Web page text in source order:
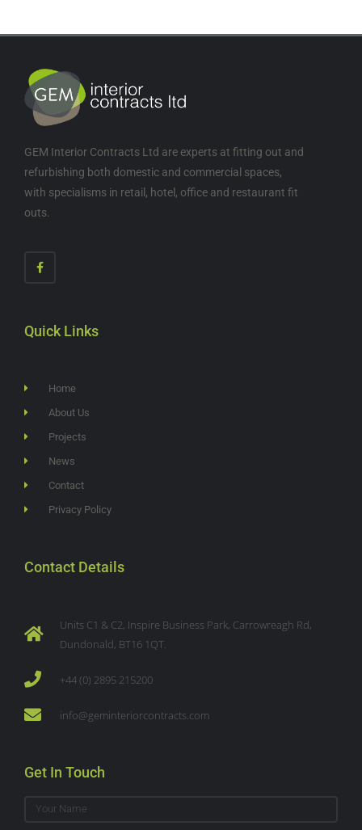
GEM Interior Contracts Ltd are experts at fitting out and
refurbishing both domestic and commercial spaces,
with specialisms in retail, hotel, office and restaurant fit
outs.
Quick Links
Home
About Us
Projects
News
Contact
Privacy Policy
Contact Details
Units C1 & C2, Inspire Business Park, Carrowreagh Rd,
Dundonald, BT16 1QT.
+44 (0) 2895 215200
info@geminteriorcontracts.com
Get In Touch